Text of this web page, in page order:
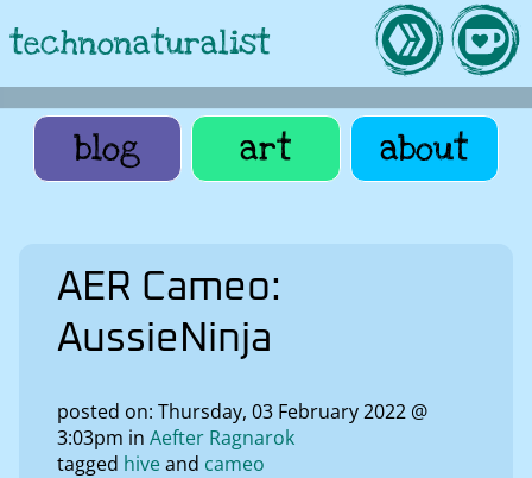
technonaturalist
blog art about
AER Cameo:
AussieNinja
posted on: Thursday, 03 February 2022 @
3:03pm in Aefter Ragnarok
tagged hive cameo